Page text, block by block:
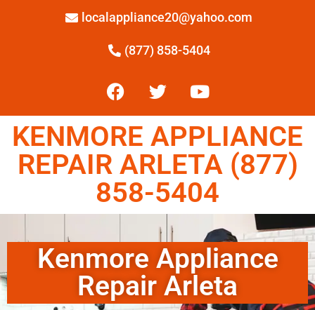
localappliance20@yahoo.com
(877) 858-5404
KENMORE APPLIANCE
REPAIR ARLETA (877)
858-5404
Kenmore Appliance
Repair Arleta